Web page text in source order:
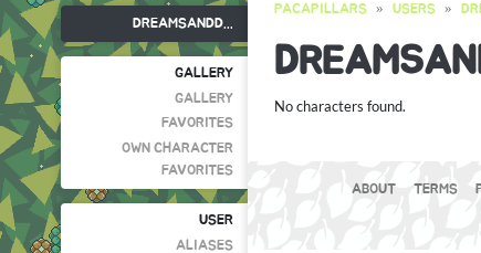
DREAMSANDD...
GALLERY
GALLERY
FAVORITES
OWN CHARACTER
FAVORITES
USER
ALIASES
PACAPILLARS USERS
No characters found.
ABOUT TERMS